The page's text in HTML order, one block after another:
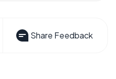
Share Feedback